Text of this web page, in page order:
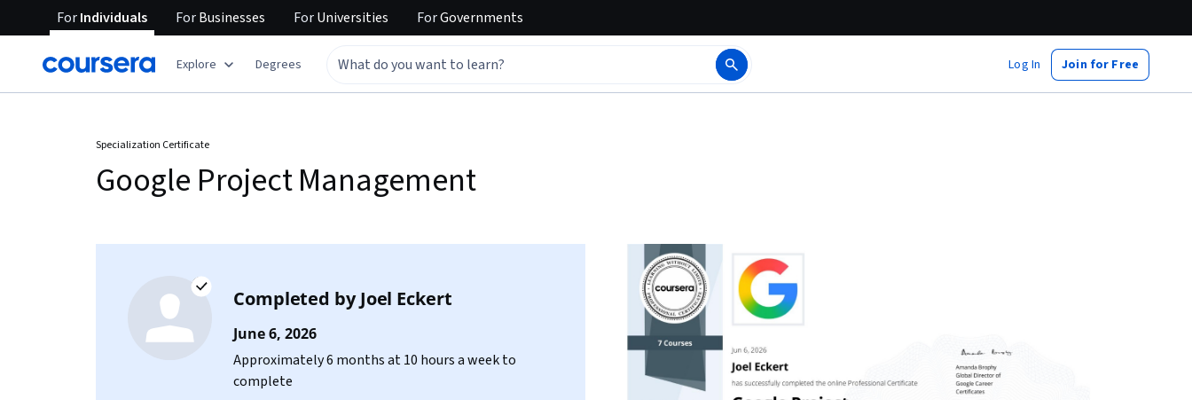
ForIndividuals ForBusinesses ForUniversities ForGovernments
Explore Degrees Log In Join for Free
Specialization Certificate
Google Project Management
Completed byJoel Eckert
June 6, 2026
Approximately 6 months at 10 hours a week to
complete